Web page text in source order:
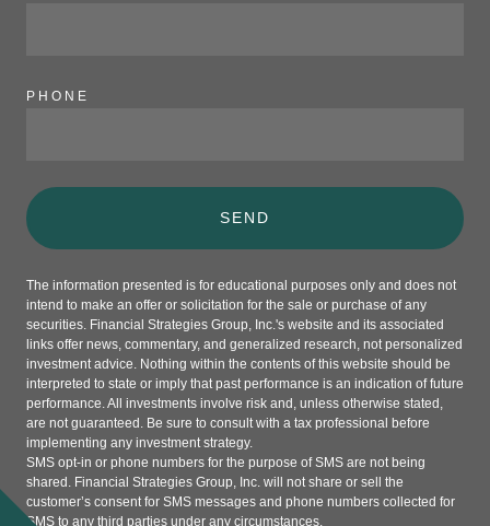
PHONE
SEND
The information presented is for educational purposes only and does not
intend to make an offer or solicitation for the sale or purchase of any
securities. Financial Strategies Group, Inc.'s website and its associated
links offer news, commentary, and generalized research, not personalized
investment advice. Nothing within the contents of this website should be
interpreted to state or imply that past performance is an indication of future
performance. All investments involve risk and, unless otherwise stated,
are not guaranteed. Be sure to consult with a tax professional before
implementing any investment strategy.
SMS opt-in or phone numbers for the purpose of SMS are not being
shared. Financial Strategies Group, Inc. will not share or sell the
customer’s consent for SMS messages and phone numbers collected for
SMS to any third parties under any circumstances.